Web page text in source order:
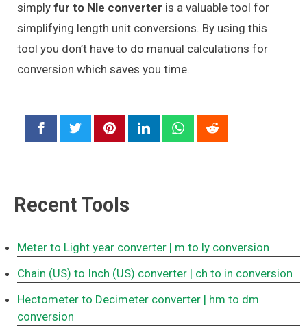
simply fur to Nle converter is a valuable tool for
simplifying length unit conversions. By using this
tool you don’t have to do manual calculations for
conversion which saves you time.
Recent Tools
Meter to Light year converter | m to ly conversion
Chain (US) to Inch (US) converter | ch to in conversion
Hectometer to Decimeter converter | hm to dm
conversion